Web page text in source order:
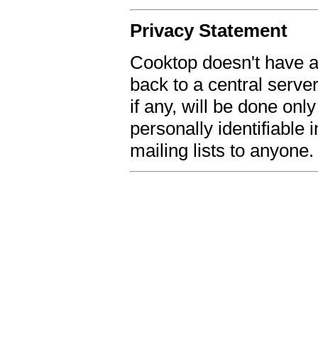
Privacy Statement
Cooktop doesn't have
back to a central
if any, will be done
personally identifiable
mailing lists to